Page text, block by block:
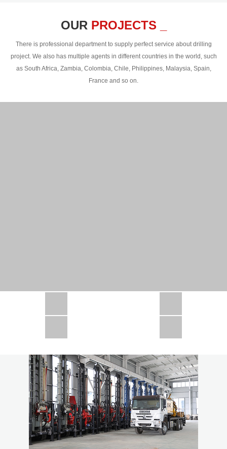
OUR PROJECTS _
There is professional department to supply perfect service about drilling
project. We also has multiple agents in different countries in the world, such
as South Africa, Zambia, Colombia, Chile, Philippines, Malaysia, Spain,
France and so on.
CSD300A in Uzbekistan